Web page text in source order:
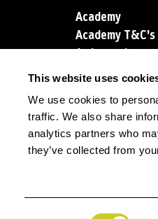
This website uses
We use cookies to
traffic. We also share
analytics partners who
they’ve collected from
Academy
Academy T&C's
Ambassadors
Blog
Account